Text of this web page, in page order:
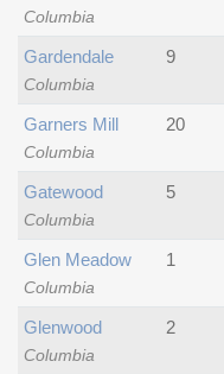
Columbia
Columbia
Gardendale 9
Columbia
Garners Mill 20
Columbia
Gatewood 5
Columbia
Glen Meadow 1
Columbia
Glenwood 2